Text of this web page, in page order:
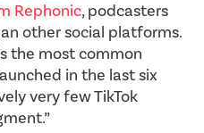
Rephonic, podcasters
other social platforms.
the most common
in the last six
very few TikTok